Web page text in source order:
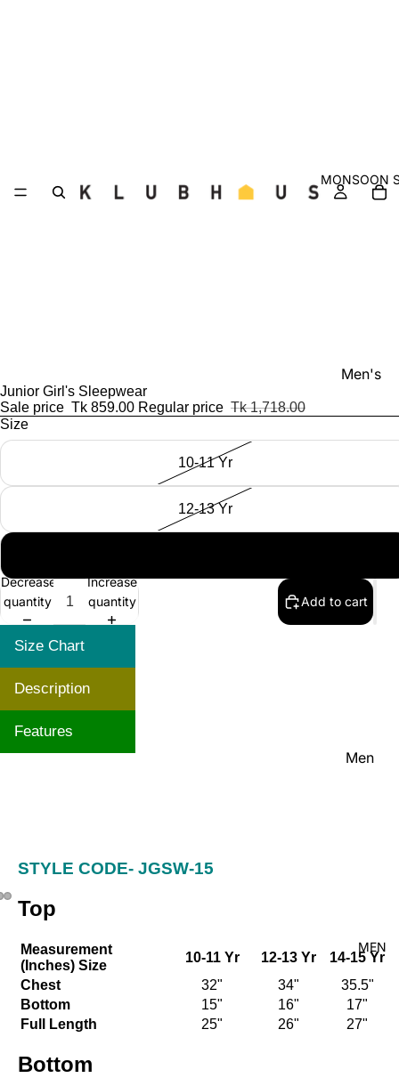
MONSOON
Men's
Men
MEN
Junior Girl's Sleepwear
Sale price Tk 859.00 Regular price Tk 1,718.00
Size
10-11 Yr
12-13 Yr
Decrease
quantity
Increase
quantity
Add to cart
Size Chart
Description
Features
STYLE CODE- JGSW-15
Top
Measurement
(Inches) Size
10-11 Yr 12-13 Yr
14-15 Yr
Chest
32" 34"
35.5"
Bottom
15" 16"
17"
Full Length
25" 26" 27"
Bottom